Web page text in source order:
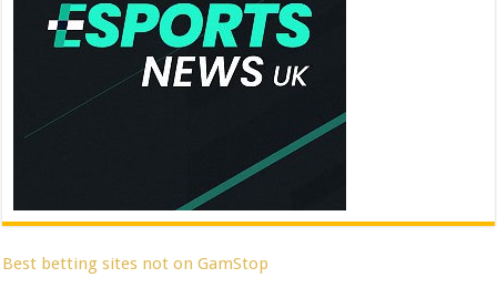
Best betting sites not on GamStop